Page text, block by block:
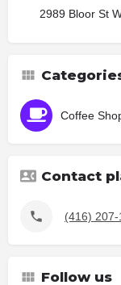
2989 Bloor St
Coffee
Contact
(416)
Follow us